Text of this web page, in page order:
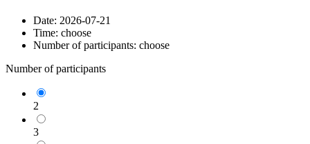
Date: 2026-07-21
Time: choose
Number of participants: choose
Number of participants
2
3